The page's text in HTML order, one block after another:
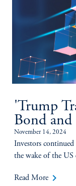
'Trump
Bond
November 14, 2024
Investors
the wake of the US
Read More keyboard_arrow_right